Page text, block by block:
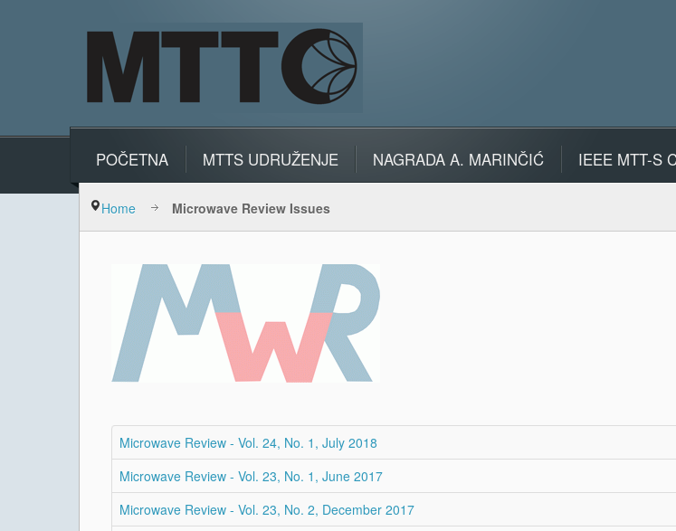
POČETNA MTTS UDRUŽENJE NAGRADA A. MARINČIĆ IEEE MTT-S
Home Microwave Review Issues
Microwave Review - Vol. 24, No. 1, July 2018
Microwave Review - Vol. 23, No. 1, June 2017
Microwave Review - Vol. 23, No. 2, December 2017